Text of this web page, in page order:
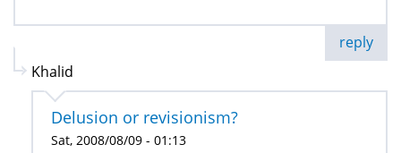
reply
Khalid
Delusion or revisionism?
Sat, 2008/08/09 - 01:13